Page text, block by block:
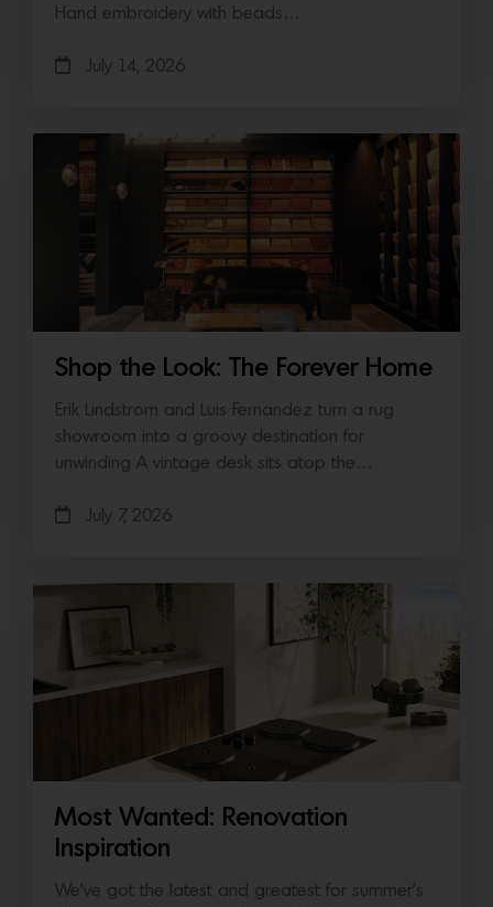
Hand embroidery with beads…
July 14, 2026
Shop the Look: The Forever Home
Erik Lindstrom and Luis Fernandez turn a rug
showroom into a groovy destination for
unwinding A vintage desk sits atop the…
July 7, 2026
Most Wanted: Renovation
Inspiration
We’ve got the latest and greatest for summer’s